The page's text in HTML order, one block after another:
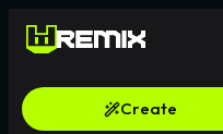
Create